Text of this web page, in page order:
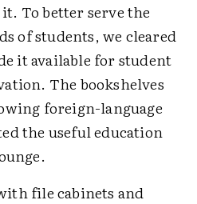
To better serve the
of students, we cleared
it available for student
The bookshelves
foreign-language
the useful education
file cabinets and